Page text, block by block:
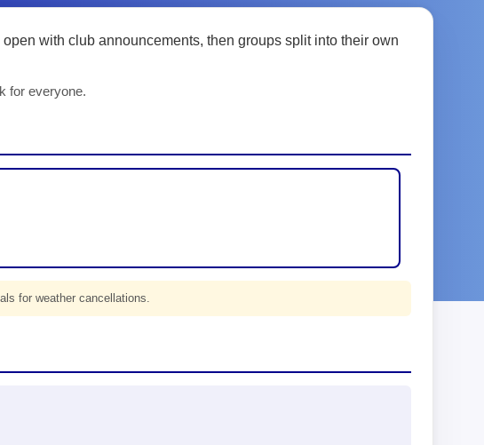
with club announcements, then groups split into their own
for everyone.
for weather cancellations.